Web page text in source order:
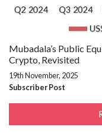
Mubadala’s Public
Crypto, Revisited
19th November, 2025
Subscriber Post